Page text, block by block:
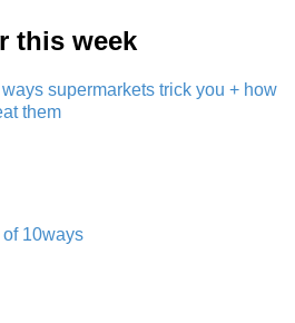
this week
supermarkets trick you + how
them
10ways